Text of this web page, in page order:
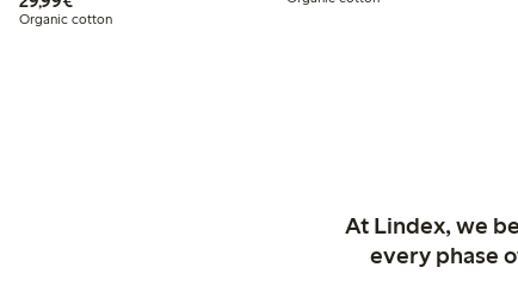
Organic cotton
At Lindex, we
every phase